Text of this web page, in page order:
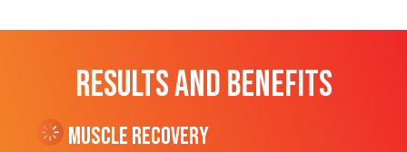
RESULTS AND BENEFITS
Muscle Recovery